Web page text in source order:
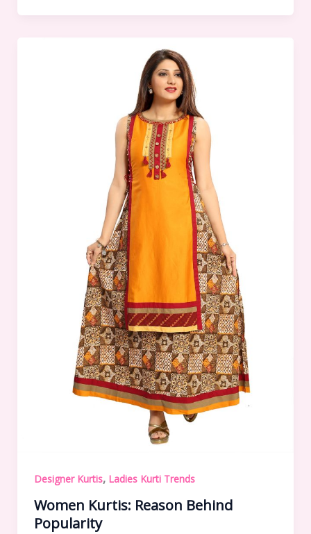
Designer Kurtis, Ladies Kurti Trends
Women Kurtis: Reason Behind
Popularity